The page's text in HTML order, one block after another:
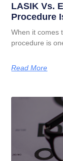
LASIK Vs.
Procedure
When it comes
procedure is
Read More